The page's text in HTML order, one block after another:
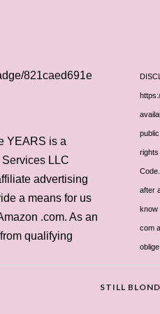
821caed691e
YEARS is a
LLC
advertising
a means for us
.com. As an
qualifying
rights
after
know
com
oblige!
STILL